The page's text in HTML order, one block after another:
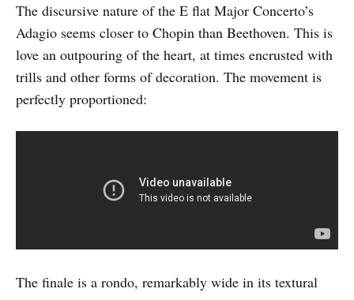
The discursive nature of the E flat Major Concerto’s
Adagio seems closer to Chopin than Beethoven. This is
love an outpouring of the heart, at times encrusted with
trills and other forms of decoration. The movement is
perfectly proportioned:
The finale is a rondo, remarkably wide in its textural